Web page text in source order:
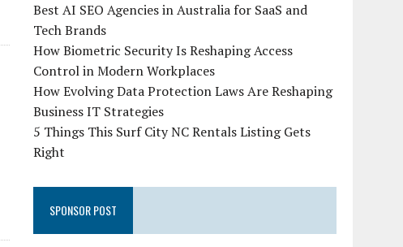
Best AI SEO Agencies in Australia for SaaS and
Tech Brands
How Biometric Security Is Reshaping Access
Control in Modern Workplaces
How Evolving Data Protection Laws Are Reshaping
Business IT Strategies
5 Things This Surf City NC Rentals Listing Gets
Right
SPONSOR POST